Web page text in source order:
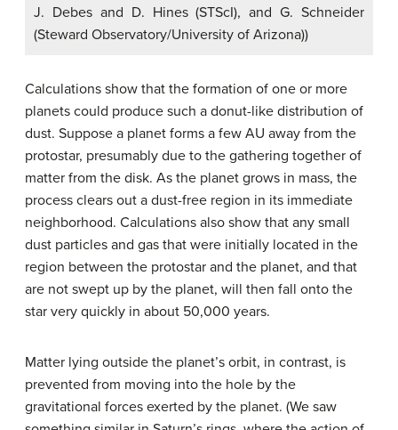
J. Debes and D. Hines (STScI), and G. Schneider
(Steward Observatory/University of Arizona))
Calculations show that the formation of one or more
planets could produce such a donut-like distribution of
dust. Suppose a planet forms a few AU away from the
protostar, presumably due to the gathering together of
matter from the disk. As the planet grows in mass, the
process clears out a dust-free region in its immediate
neighborhood. Calculations also show that any small
dust particles and gas that were initially located in the
region between the protostar and the planet, and that
are not swept up by the planet, will then fall onto the
star very quickly in about 50,000 years.
Matter lying outside the planet’s orbit, in contrast, is
prevented from moving into the hole by the
gravitational forces exerted by the planet. (We saw